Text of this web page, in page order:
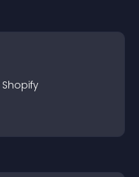
Shopify